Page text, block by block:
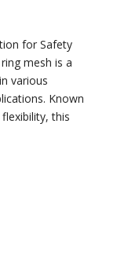
for Safety
mesh is a
various
Known
this